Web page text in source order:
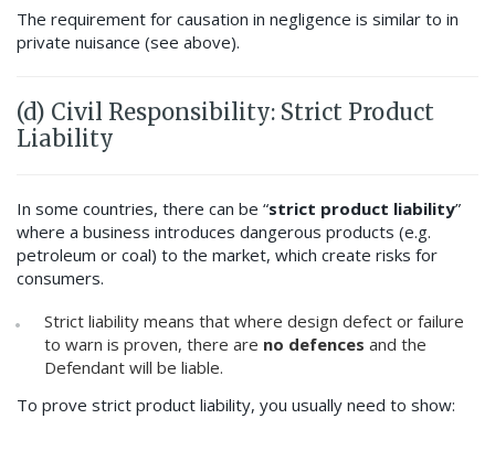
The requirement for causation in negligence is similar to in
private nuisance (see above).
(d) Civil Responsibility: Strict Product
Liability
In some countries, there can be “strict product liability”
where a business introduces dangerous products (e.g.
petroleum or coal) to the market, which create risks for
consumers.
Strict liability means that where design defect or failure
to warn is proven, there are no defences and the
Defendant will be liable.
To prove strict product liability, you usually need to show: